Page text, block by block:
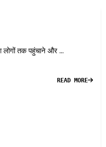
लोगों तक पहुंचाने और ...
READ MORE